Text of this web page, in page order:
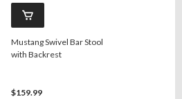
Mustang Swivel Bar Stool
with Backrest
$159.99